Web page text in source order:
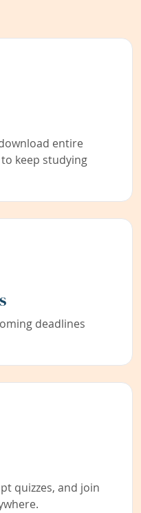
entire
keep studying
deadlines
quizzes, and join